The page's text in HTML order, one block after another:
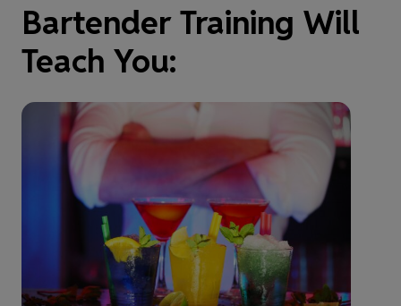
Bartender Training Will
Teach You: